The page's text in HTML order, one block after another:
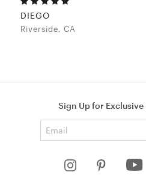
DIEGO
Riverside, CA
Sign Up for